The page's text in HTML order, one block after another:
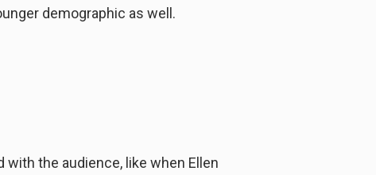
demographic as well.
with the audience, like when Ellen